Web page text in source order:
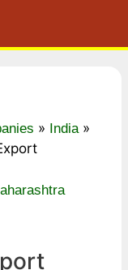
» India»